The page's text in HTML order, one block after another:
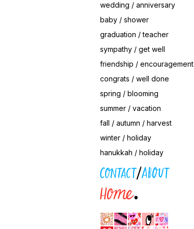
wedding / anniversary
baby / shower
graduation / teacher
sympathy / get well
friendship / encouragement
congrats / well done
spring / blooming
summer / vacation
fall / autumn / harvest
winter / holiday
hanukkah / holiday